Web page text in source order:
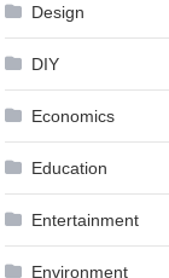
Design
DIY
Economics
Education
Entertainment
Environment